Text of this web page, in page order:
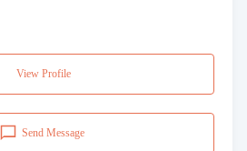
View Profile
Send Message